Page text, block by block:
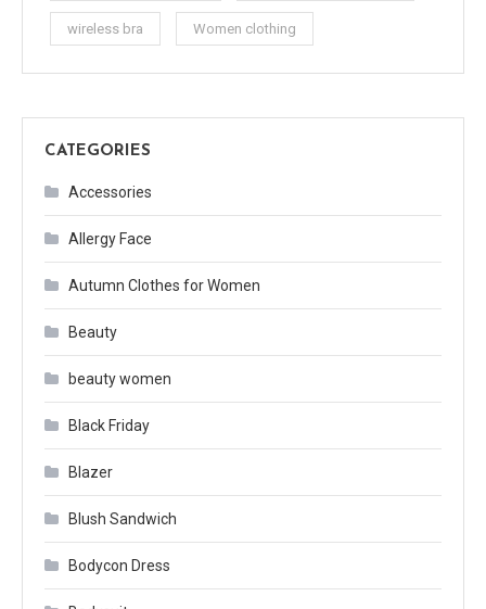
wireless bra Women clothing
CATEGORIES
Accessories
Allergy Face
Autumn Clothes for Women
Beauty
beauty women
Black Friday
Blazer
Blush Sandwich
Bodycon Dress